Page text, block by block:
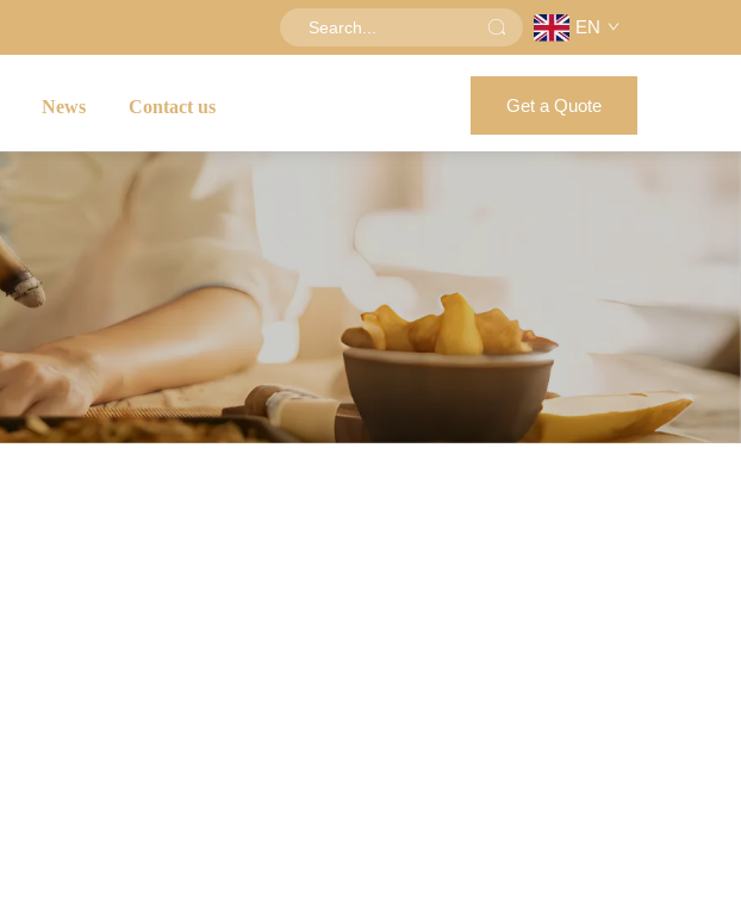
EN
News Contact us Get a Quote